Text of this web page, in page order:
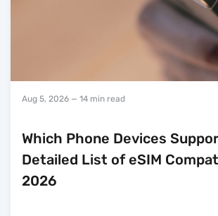
Aug 5, 2026 — 14 min read
Which Phone Devices
Detailed List of eSIM
2026